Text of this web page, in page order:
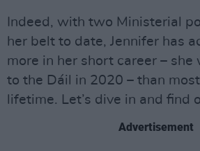
Indeed, with two Ministerial
her belt to date, Jennifer has
more in her short career – she
to the Dáil in 2020 – than
lifetime. Let’s dive in and find
Advertisement